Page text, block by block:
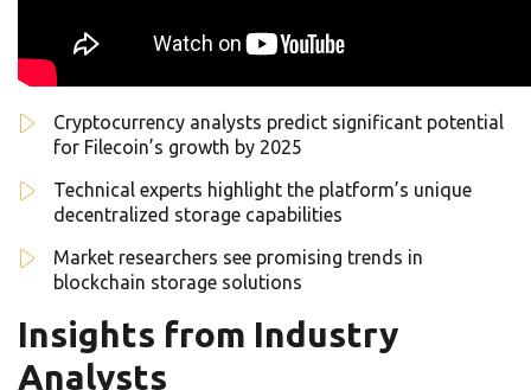
Cryptocurrency analysts predict significant potential
for Filecoin’s growth by 2025
Technical experts highlight the platform’s unique
decentralized storage capabilities
Market researchers see promising trends in
blockchain storage solutions
Insights from Industry
Analysts